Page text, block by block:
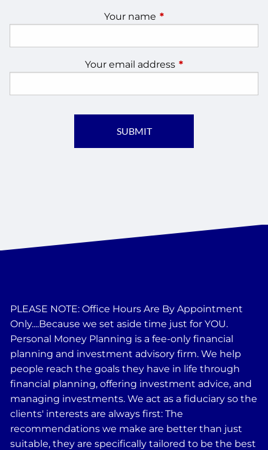
Your name This field is required.
Your email address This field is
PLEASE NOTE: Office Hours Are By Appointment
Only....Because we set aside time just for YOU.
Personal Money Planning is a fee-only financial
planning and investment advisory firm. We help
people reach the goals they have in life through
financial planning, offering investment advice, and
managing investments. We act as a fiduciary so the
clients' interests are always first: The
recommendations we make are better than just
suitable, they are specifically tailored to be the best